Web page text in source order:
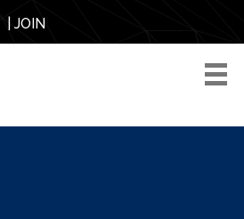
| JOIN